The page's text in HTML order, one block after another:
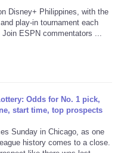
Disney+ Philippines, with the
play-in tournament each
ESPN commentators ...
Odds for No. 1 pick,
start time, top prospects
Sunday in Chicago, as one
history comes to a close.